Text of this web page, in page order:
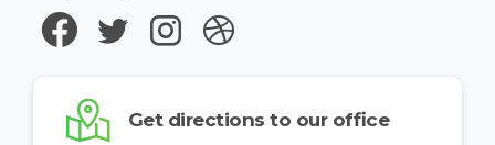
Get directions to our office